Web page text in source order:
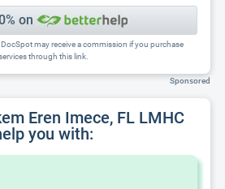
on
may receive a commission if you purchase
through this link.
Sponsored
Eren Imece, FL LMHC
you with: